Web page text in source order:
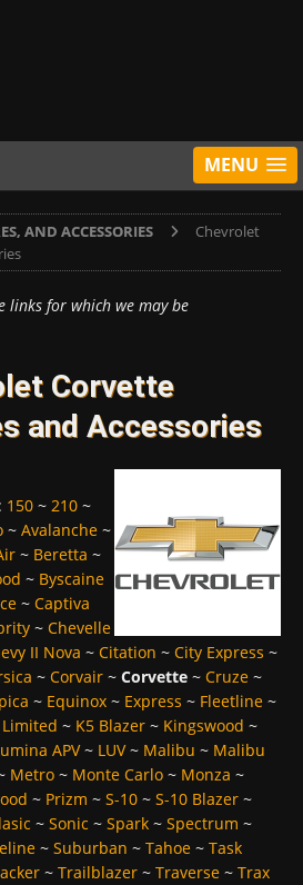
MENU
AND ACCESSORIES
Chevrolet
links for which we may be
Corvette
and Accessories
: 150 ~ 210 ~
~ Avalanche ~
~ Beretta ~
~ Byscaine
~ Captiva
~ Chevelle
II Nova ~ Citation ~ City Express ~
~ Corvair ~ Corvette ~ Cruze ~
~ Equinox ~ Express ~ Fleetline ~
~ K5 Blazer ~ Kingswood ~
APV~ LUV~ Malibu ~ Malibu
Metro ~ Monte Carlo ~ Monza ~
~ Prizm ~ S-10 ~ S-10 Blazer ~
~ Sonic ~ Spark ~ Spectrum ~
~ Suburban ~ Tahoe ~ Task
~ Trailblazer ~ Traverse ~ Trax